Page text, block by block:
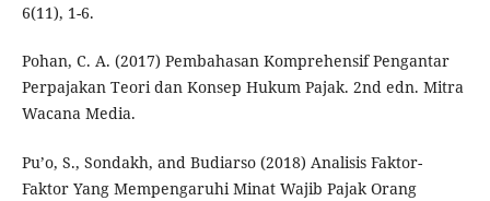
6(11), 1-6.
Pohan, C. A. (2017) Pembahasan Komprehensif Pengantar
Perpajakan Teori dan Konsep Hukum Pajak. 2nd edn. Mitra
Wacana Media.
Pu’o, S., Sondakh, and Budiarso (2018) Analisis Faktor-
Faktor Yang Mempengaruhi Minat Wajib Pajak Orang